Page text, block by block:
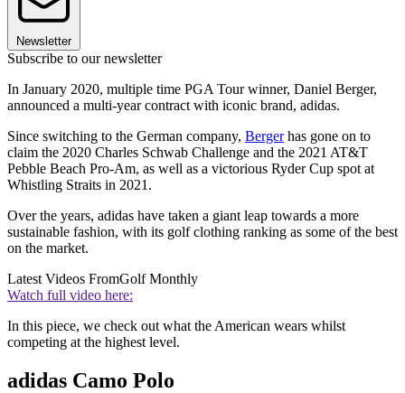
Newsletter
Subscribe to our newsletter
In January 2020, multiple time PGA Tour winner, Daniel Berger,
announced a multi-year contract with iconic brand, adidas.
Since switching to the German company, Bergerhas gone on to
claim the 2020 Charles Schwab Challenge and the 2021 AT&T
Pebble Beach Pro-Am, as well as a victorious Ryder Cup spot at
Whistling Straits in 2021.
Over the years, adidas have taken a giant leap towards a more
sustainable fashion, with its golf clothing ranking as some of the best
on the market.
Latest Videos FromGolf Monthly
Watch full video here:
In this piece, we check out what the American wears whilst
competing at the highest level.
adidas Camo Polo